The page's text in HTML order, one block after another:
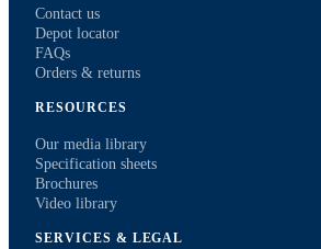
Contact us
Depot locator
FAQs
Orders & returns
RESOURCES
Our media library
Specification sheets
Brochures
Video library
SERVICES & LEGAL